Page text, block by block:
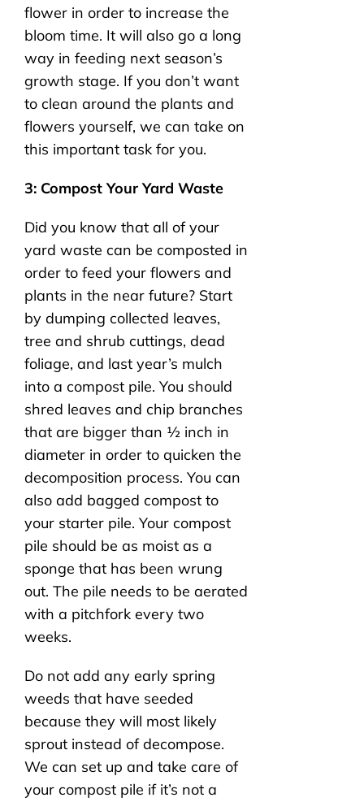
flower in order to increase the
bloom time. It will also go a long
way in feeding next season’s
growth stage. If you don’t want
to clean around the plants and
flowers yourself, we can take on
this important task for you.
3: Compost Your Yard Waste
Did you know that all of your
yard waste can be composted in
order to feed your flowers and
plants in the near future? Start
by dumping collected leaves,
tree and shrub cuttings, dead
foliage, and last year’s mulch
into a compost pile. You should
shred leaves and chip branches
that are bigger than ½ inch in
diameter in order to quicken the
decomposition process. You can
also add bagged compost to
your starter pile. Your compost
pile should be as moist as a
sponge that has been wrung
out. The pile needs to be aerated
with a pitchfork every two
weeks.
Do not add any early spring
weeds that have seeded
because they will most likely
sprout instead of decompose.
We can set up and take care of
your compost pile if it’s not a